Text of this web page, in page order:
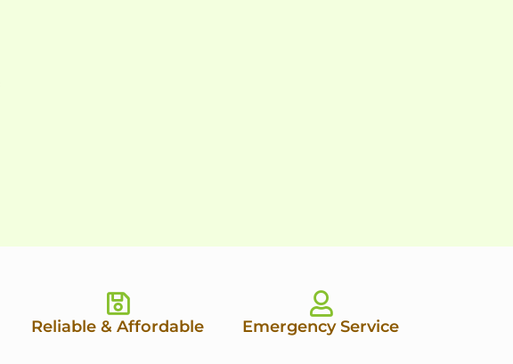
Reliable & Affordable Emergency Service